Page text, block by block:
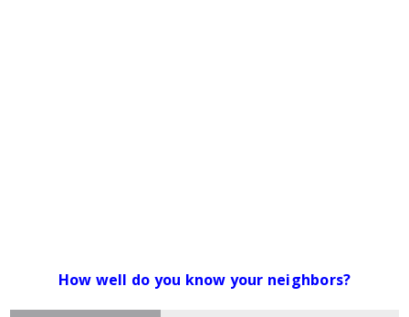
How well do you know your neighbors?